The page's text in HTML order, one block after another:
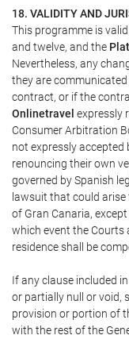
18. VALIDITY AND
This programme is
and twelve, and the
Nevertheless, any
they are
contract, or if the
Onlinetravel expressly
Consumer Arbitration
not expressly accepted
renouncing their own
governed by Spanish
lawsuit that could
of Gran Canaria,
which event the Courts
residence shall be
If any clause included
or partially null or void,
provision or portion of
with the rest of the